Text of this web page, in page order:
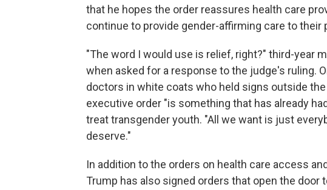
that he hopes the order reassures health care
continue to provide gender-affirming care to their
"The word I would use is relief, right?" third-year
when asked for a response to the judge's ruling.
doctors in white coats who held signs outside
executive order "is something that has already
treat transgender youth. "All we want is just
deserve."
In addition to the orders on health care access
Trump has also signed orders that open the door